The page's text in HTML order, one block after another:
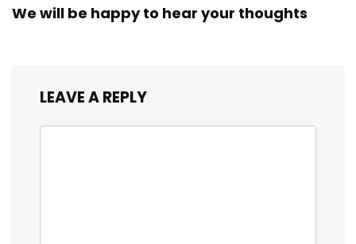
We will be happy to hear your thoughts
LEAVE A REPLY